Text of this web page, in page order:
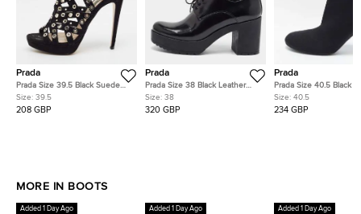
Prada
Prada Size 39.5 Black Suede
Eyelet Detail Platform Cage
Booties
Size: 39.5
208 GBP
Prada
Prada Size 38 Black Leather
Lace Up Booties
Size: 38
320 GBP
Prada
Prada Size 40.5 Black
Fabric Logo Sock
Boots
Size: 40.5
234 GBP
MORE IN BOOTS
Added 1 Day Ago Added 1 Day Ago Added 1 Day Ago